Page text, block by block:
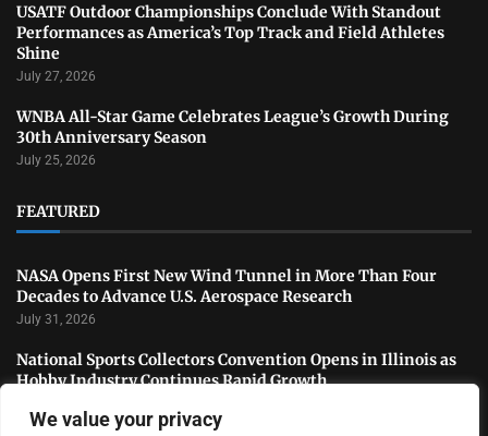
We value your privacy
USATF Outdoor Championships Conclude With Standout
Performances as America’s Top Track and Field Athletes
Shine
July 27, 2026
WNBA All-Star Game Celebrates League’s Growth During
30th Anniversary Season
July 25, 2026
FEATURED
NASA Opens First New Wind Tunnel in More Than Four
Decades to Advance U.S. Aerospace Research
July 31, 2026
National Sports Collectors Convention Opens in Illinois as
Hobby Industry Continues Rapid Growth